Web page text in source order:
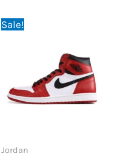
Sale!
Jordan
139,95 €.74,95 €.